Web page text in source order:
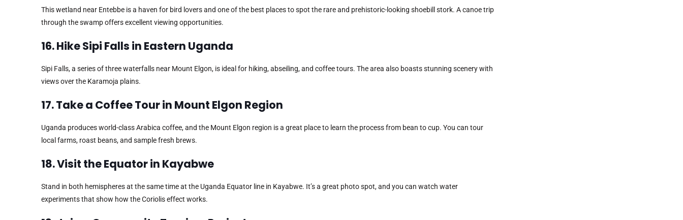
This wetland near Entebbe is a haven for bird lovers and one of the best places to spot the rare and prehistoric-looking shoebill stork. A canoe trip
through the swamp offers excellent viewing opportunities.
16. Hike Sipi Falls in Eastern Uganda
Sipi Falls, a series of three waterfalls near Mount Elgon, is ideal for hiking, abseiling, and coffee tours. The area also boasts stunning scenery with
views over the Karamoja plains.
17. Take a Coffee Tour in Mount Elgon Region
Uganda produces world-class Arabica coffee, and the Mount Elgon region is a great place to learn the process from bean to cup. You can tour
local farms, roast beans, and sample fresh brews.
18. Visit the Equator in Kayabwe
Stand in both hemispheres at the same time at the Uganda Equator line in Kayabwe. It’s a great photo spot, and you can watch water
experiments that show how the Coriolis effect works.